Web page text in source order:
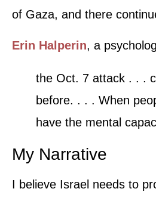
of Gaza, and there
Erin Halperin, a
the Oct. 7 attack . . .
before. . . . When
have the mental
My Narrative
I believe Israel needs to